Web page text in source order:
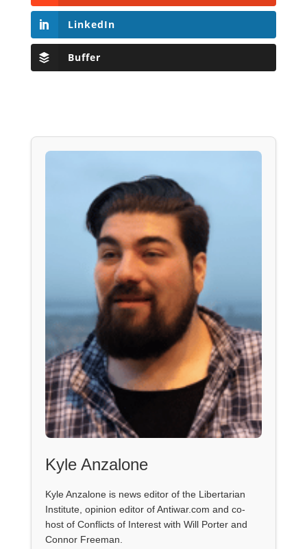
LinkedIn
Buffer
Kyle Anzalone
Kyle Anzalone is news editor of the Libertarian
Institute, opinion editor of Antiwar.com and co-
host of Conflicts of Interest with Will Porter and
Connor Freeman.